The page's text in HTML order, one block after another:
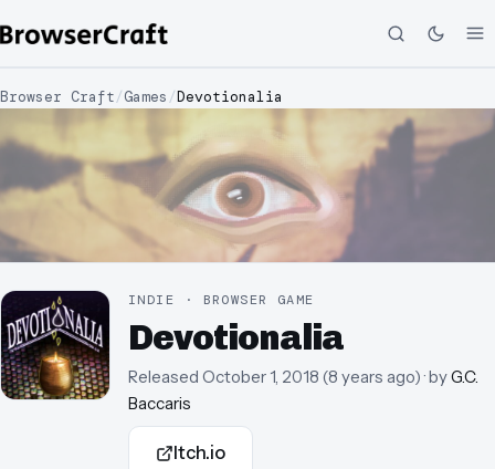
Browser Craft/Games /Devotionalia
INDIE · BROWSER GAME
Devotionalia
Released October 1, 2018 (8 years ago)· byG.C.
Baccaris
Itch.io